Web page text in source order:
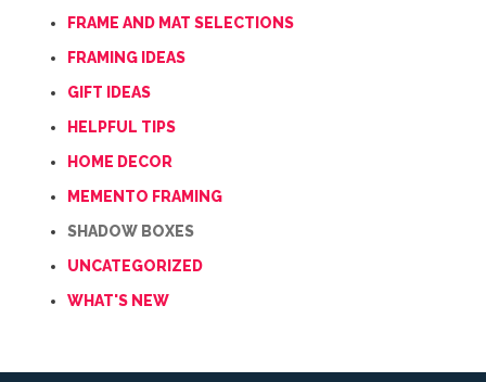
FRAME AND MAT SELECTIONS
FRAMING IDEAS
GIFT IDEAS
HELPFUL TIPS
HOME DECOR
MEMENTO FRAMING
SHADOW BOXES
UNCATEGORIZED
WHAT'S NEW